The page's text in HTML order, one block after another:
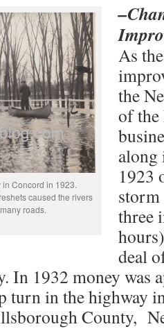
Concord in 1923.
caused the rivers
roads.
As
the
of the
along
1923
storm
three
deal
In 1932 money was
turn in the highway
County,